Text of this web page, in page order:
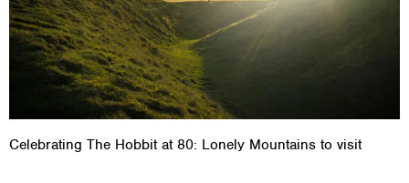
Celebrating The Hobbit at 80: Lonely Mountains to visit